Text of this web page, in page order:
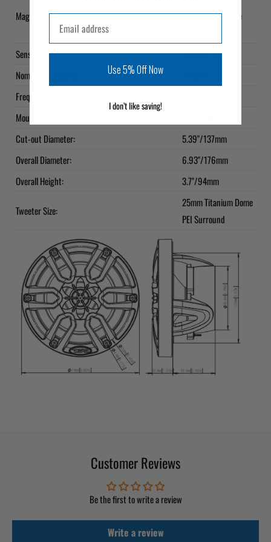
Magnet Type:
Magnet & Reverse
Sensitivity:
91dB at 1 w/m
Nominal Impedance:
Frequency Response:
Mounting Depth:
Cut-out Diameter:
5.39"/137mm
Overall Diameter:
6.93"/176mm
Overall Height:
3.7"/94mm
Tweeter Size:
25mm Titanium Dome
PEI Surround
Customer Reviews
Be the first to write a review
Write a review
Use 5% Off Now
I don’t like saving!